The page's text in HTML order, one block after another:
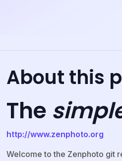
About this
The
http://www.zenphoto.org
Welcome to the Zenphoto git